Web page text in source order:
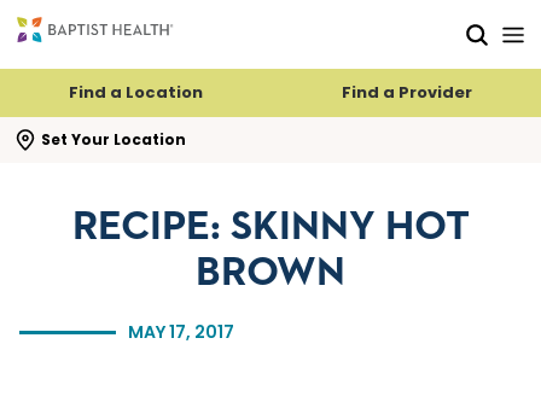
Find a Location Find a Provider
Set Your Location
search flyout
MAY 17, 2017
RECIPE: SKINNY HOT
BROWN